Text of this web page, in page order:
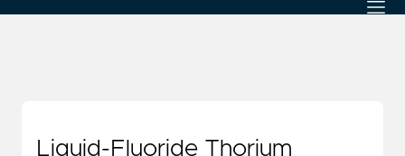
Liquid-Fluoride Thorium